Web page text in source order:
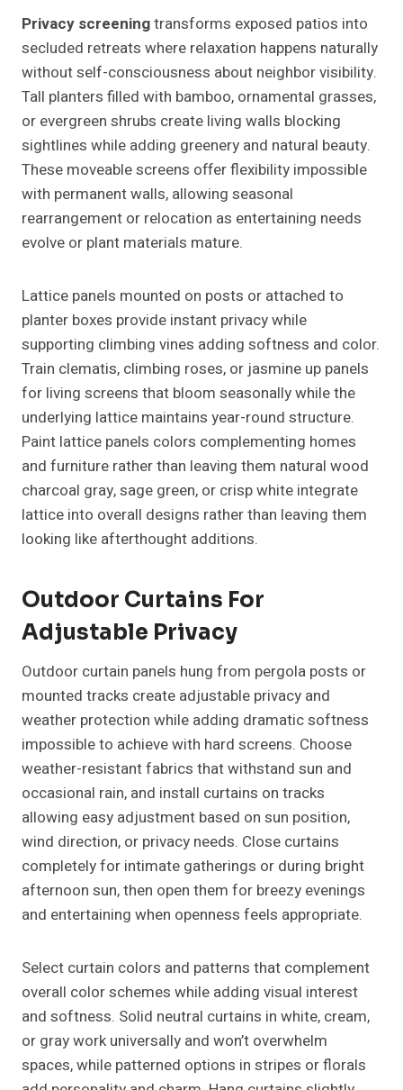
Privacy screeningtransforms exposed patios into
secluded retreats where relaxation happens naturally
without self-consciousness about neighbor visibility.
Tall planters filled with bamboo, ornamental grasses,
or evergreen shrubs create living walls blocking
sightlines while adding greenery and natural beauty.
These moveable screens offer flexibility impossible
with permanent walls, allowing seasonal
rearrangement or relocation as entertaining needs
evolve or plant materials mature.
Lattice panels mounted on posts or attached to
planter boxes provide instant privacy while
supporting climbing vines adding softness and color.
Train clematis, climbing roses, or jasmine up panels
for living screens that bloom seasonally while the
underlying lattice maintains year-round structure.
Paint lattice panels colors complementing homes
and furniture rather than leaving them natural wood
charcoal gray, sage green, or crisp white integrate
lattice into overall designs rather than leaving them
looking like afterthought additions.
Outdoor Curtains For
Adjustable Privacy
Outdoor curtain panels hung from pergola posts or
mounted tracks create adjustable privacy and
weather protection while adding dramatic softness
impossible to achieve with hard screens. Choose
weather-resistant fabrics that withstand sun and
occasional rain, and install curtains on tracks
allowing easy adjustment based on sun position,
wind direction, or privacy needs. Close curtains
completely for intimate gatherings or during bright
afternoon sun, then open them for breezy evenings
and entertaining when openness feels appropriate.
Select curtain colors and patterns that complement
overall color schemes while adding visual interest
and softness. Solid neutral curtains in white, cream,
or gray work universally and won’t overwhelm
spaces, while patterned options in stripes or florals